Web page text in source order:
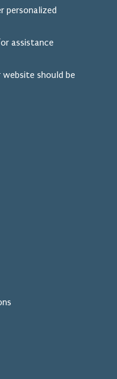
personalized
assistance
should be